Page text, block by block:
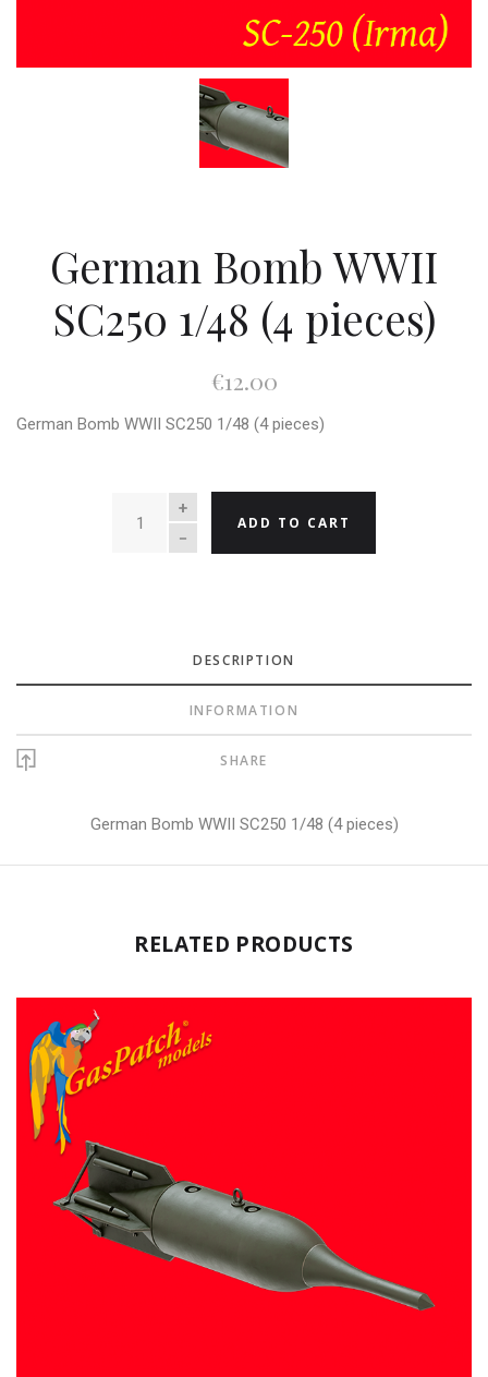
German Bomb WWII
SC250 1/48 (4 pieces)
€12.00
German Bomb WWII SC250 1/48 (4 pieces)
QUANTITY
ADD TO CART
DESCRIPTION
INFORMATION
SHARE
German Bomb WWII SC250 1/48 (4 pieces)
RELATED PRODUCTS